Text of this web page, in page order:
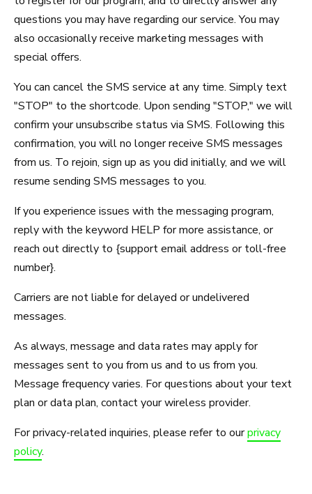
COMPETITIVE
REVIEWS
SCHEDULE & PRICING
questions you may have regarding our service. You may
also occasionally receive marketing messages with
special offers.
You can cancel the SMS service at any time. Simply text
"STOP" to the shortcode. Upon sending "STOP," we will
confirm your unsubscribe status via SMS. Following this
confirmation, you will no longer receive SMS messages
from us. To rejoin, sign up as you did initially, and we will
resume sending SMS messages to you.
If you experience issues with the messaging program,
reply with the keyword HELP for more assistance, or
reach out directly to {support email address or toll-free
number}.
Carriers are not liable for delayed or undelivered
messages.
As always, message and data rates may apply for
messages sent to you from us and to us from you.
Message frequency varies. For questions about your text
plan or data plan, contact your wireless provider.
For privacy-related inquiries, please refer to ourprivacy
policy.